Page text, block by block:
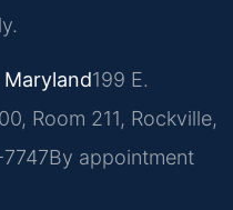
199 E.
Room 211, Rockville,
By appointment